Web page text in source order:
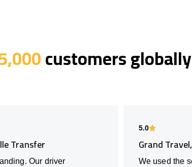
customers globally
Transfer
Our driver
5.0
Grand
We used the